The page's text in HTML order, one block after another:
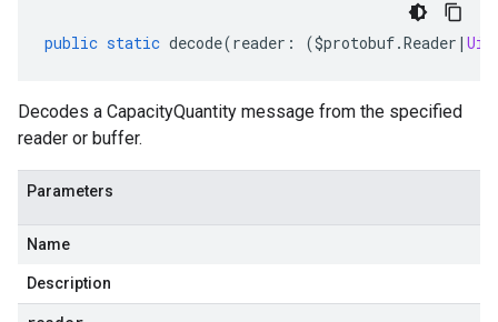
public static decode(reader : ($protobuf.Reader |
Decodes a CapacityQuantity message from the specified
reader or buffer.
Parameters
Name
Description